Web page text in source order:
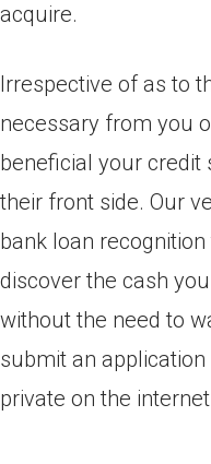
acquire.
Irrespective of as to
necessary from you
beneficial your credit
their front side. Our
bank loan
discover the cash
without the need to
submit an
private on the